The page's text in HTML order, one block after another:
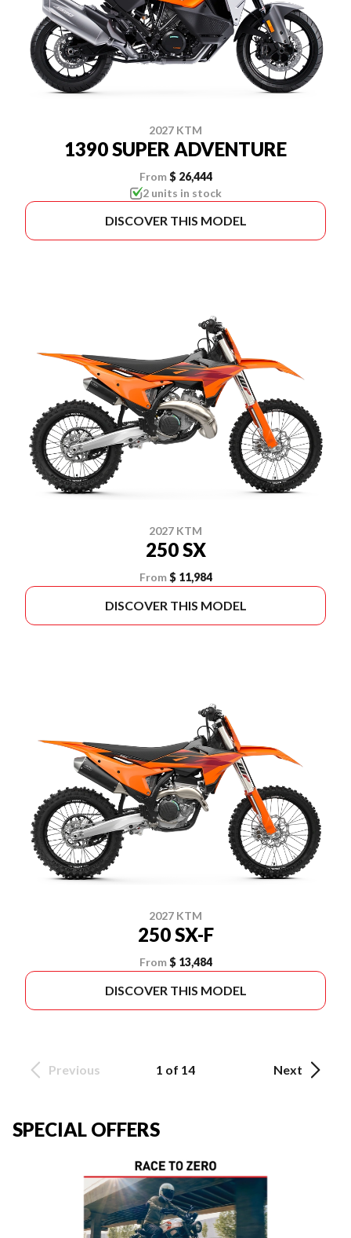
2027 KTM
1390 SUPER ADVENTURE
From $ 26,444
2 units in stock
DISCOVER THIS MODEL
2027 KTM
250 SX
From $ 11,984
DISCOVER THIS MODEL
2027 KTM
250 SX-F
From $ 13,484
DISCOVER THIS MODEL
Previous 1 of 14 Next
SPECIAL OFFERS